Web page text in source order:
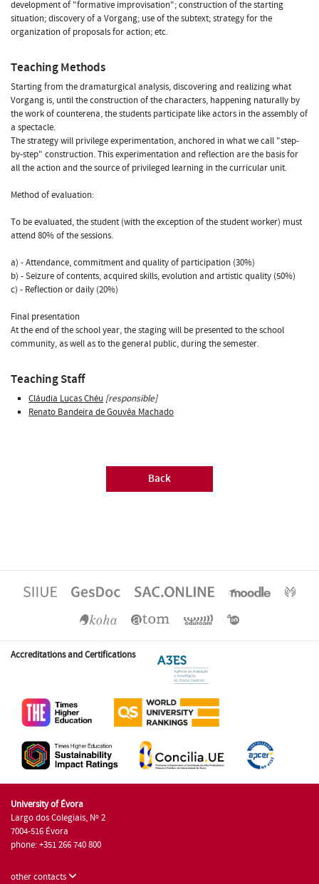
development of "formative improvisation"; construction of the starting
situation; discovery of a Vorgang; use of the subtext; strategy for the
organization of proposals for action; etc.
Teaching Methods
Starting from the dramaturgical analysis, discovering and realizing what
Vorgang is, until the construction of the characters, happening naturally by
the work of counterena, the students participate like actors in the assembly of
a spectacle.
The strategy will privilege experimentation, anchored in what we call "step-
by-step" construction. This experimentation and reflection are the basis for
all the action and the source of privileged learning in the curricular unit.
Method of evaluation:
To be evaluated, the student (with the exception of the student worker) must
attend 80% of the sessions.
a) - Attendance, commitment and quality of participation (30%)
b) - Seizure of contents, acquired skills, evolution and artistic quality (50%)
c) - Reflection or daily (20%)
Final presentation
At the end of the school year, the staging will be presented to the school
community, as well as to the general public, during the semester.
Teaching Staff
Cláudia Lucas Chéu [responsible]
Renato Bandeira de Gouvêa Machado
Back
Accreditations and Certifications
University of Évora
Largo dos Colegiais, Nº 2
7004-516 Évora
phone: +351 266 740 800
other contacts